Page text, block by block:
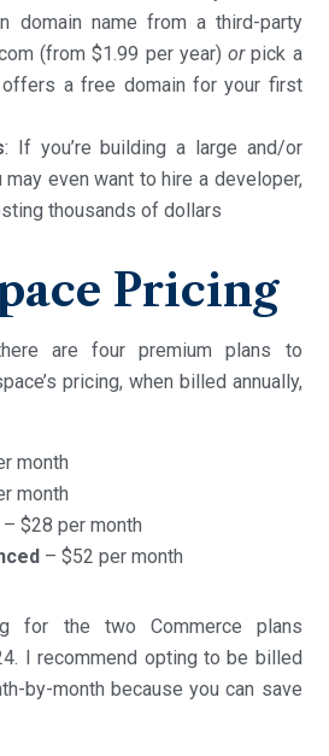
domain name from a third-party
(from $1.99 per year)orpick a
a free domain for your first
: If you’re building a large and/or
even want to hire a developer,
thousands of dollars
Pricing
are four premium plans to
pricing, when billed annually,
month
month
– $28 per month
– $52 per month
for the two Commerce plans
I recommend opting to be billed
by-month because you can save